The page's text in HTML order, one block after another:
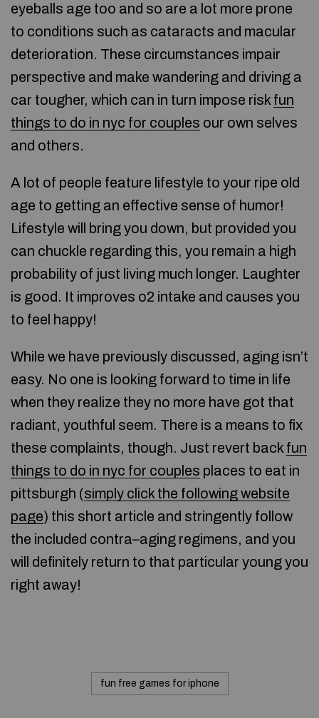
eyeballs age too and so are a lot more prone
to conditions such as cataracts and macular
deterioration. These circumstances impair
perspective and make wandering and driving a
car tougher, which can in turn impose risk fun
things to do in nyc for couples our own selves
and others.
A lot of people feature lifestyle to your ripe old
age to getting an effective sense of humor!
Lifestyle will bring you down, but provided you
can chuckle regarding this, you remain a high
probability of just living much longer. Laughter
is good. It improves o2 intake and causes you
to feel happy!
While we have previously discussed, aging isn’t
easy. No one is looking forward to time in life
when they realize they no more have got that
radiant, youthful seem. There is a means to fix
these complaints, though. Just revert back fun
things to do in nyc for couples places to eat in
pittsburgh (simply click the following website
page) this short article and stringently follow
the included contra–aging regimens, and you
will definitely return to that particular young you
right away!
fun free games for iphone